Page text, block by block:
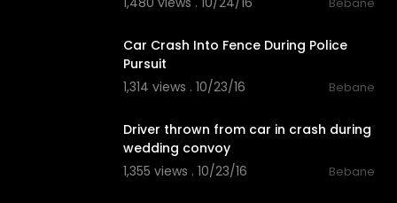
Car Crash Into Fence During Police
Pursuit
1,314 views . 10/23/16
Bebane
Driver thrown from car in crash during
wedding convoy
1,355 views . 10/23/16
Bebane